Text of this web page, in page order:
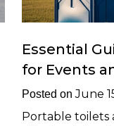
Essential
for Events
Posted onJune
Portable toilets